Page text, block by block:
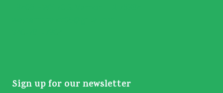
Sign up for our newsletter